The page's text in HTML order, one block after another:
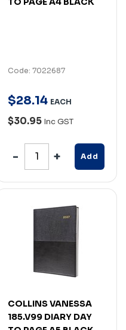
Code: 7022687
$28.14 EACH
$30.95 Inc GST
Add
COLLINS VANESSA
185.V99 DIARY DAY